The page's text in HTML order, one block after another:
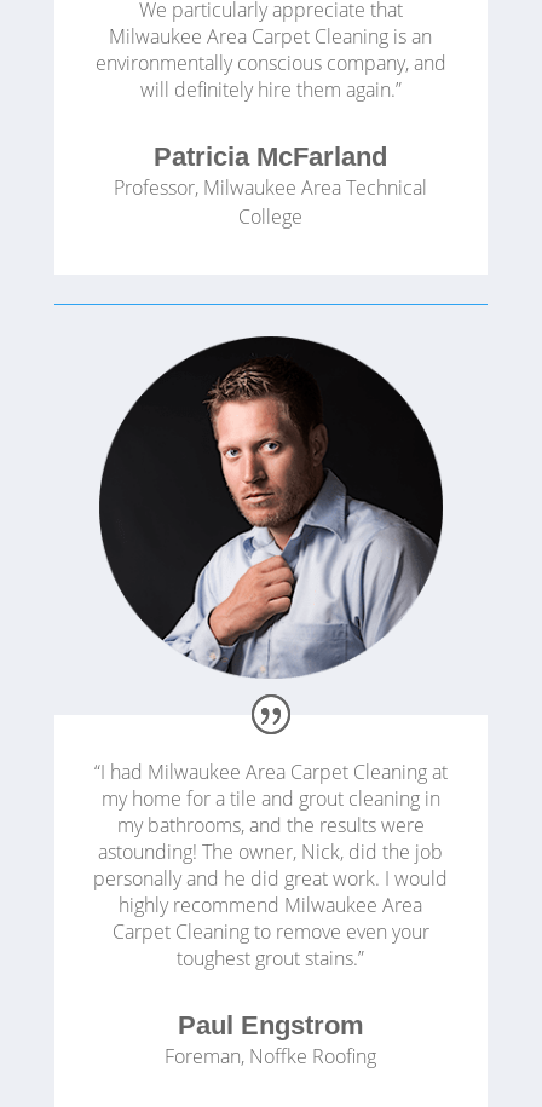
We particularly appreciate that
Milwaukee Area Carpet Cleaning is an
environmentally conscious company, and
will definitely hire them again.”
Patricia McFarland
Professor, Milwaukee Area Technical
College
“I had Milwaukee Area Carpet Cleaning at
my home for a tile and grout cleaning in
my bathrooms, and the results were
astounding! The owner, Nick, did the job
personally and he did great work. I would
highly recommend Milwaukee Area
Carpet Cleaning to remove even your
toughest grout stains.”
Paul Engstrom
Foreman, Noffke Roofing